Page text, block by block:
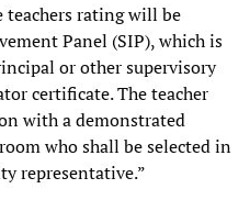
teachers rating will be
Panel (SIP), which is
or other supervisory
certificate. The teacher
with a demonstrated
who shall be selected in
representative.”